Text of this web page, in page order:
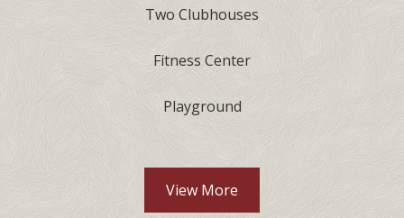
Two Clubhouses
Fitness Center
Playground
View More